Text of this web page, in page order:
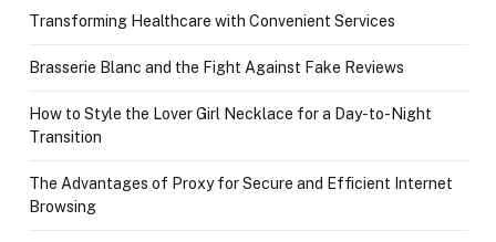
Transforming Healthcare with Convenient Services
Brasserie Blanc and the Fight Against Fake Reviews
How to Style the Lover Girl Necklace for a Day-to-Night
Transition
The Advantages of Proxy for Secure and Efficient Internet
Browsing